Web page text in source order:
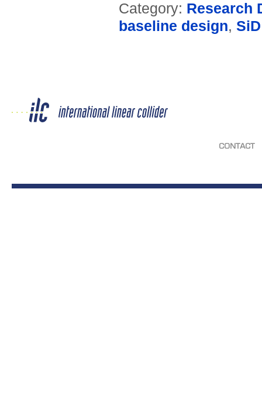
Category: Research
baseline design, SiD
CONTACT